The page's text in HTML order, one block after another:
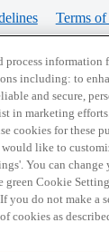
Terms
viewed with
LLC. All
process information
including: to
and secure,
in marketing
cookies for these
like to
You can change
Cookie
you do not make a
cookies as